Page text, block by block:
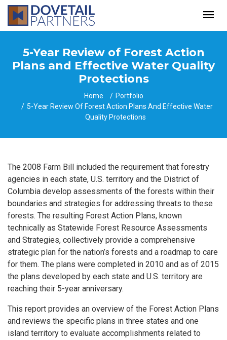
5-Year Review of Forest Action
Plans and Effective Water Quality
Protections
Home
Portfolio
5-Year Review Of Forest Action Plans And Effective Water
Quality Protections
The 2008 Farm Bill included the requirement that forestry
agencies in each state, U.S. territory and the District of
Columbia develop assessments of the forests within their
boundaries and strategies for addressing threats to these
forests. The resulting Forest Action Plans, known
technically as Statewide Forest Resource Assessments
and Strategies, collectively provide a comprehensive
strategic plan for the nation’s forests and a roadmap to care
for them. The plans were completed in 2010 and as of 2015
the plans developed by each state and U.S. territory are
reaching their 5-year anniversary.
This report provides an overview of the Forest Action Plans
and reviews the specific plans in three states and one
island territory to evaluate accomplishments related to